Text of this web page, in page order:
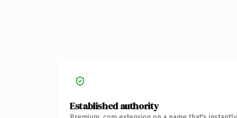
Established authority